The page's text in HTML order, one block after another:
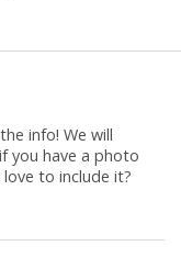
info! We will
you have a photo
to include it?